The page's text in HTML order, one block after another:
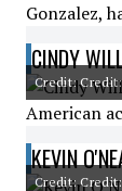
Gonzalez,
CINDY
Credit: Credit:
American
KEVIN
Credit: